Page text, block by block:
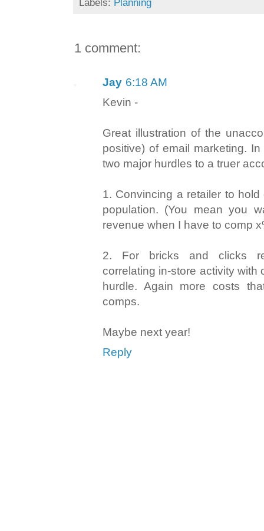
1 comment:
Jay 6:18 AM
Kevin -
Great illustration of the
positive) of email marketing.
two major hurdles to a truer
1. Convincing a retailer to
population. (You mean you
revenue when I have to comp
2. For bricks and clicks
correlating in-store activity with
hurdle. Again more costs
comps.
Maybe next year!
Reply